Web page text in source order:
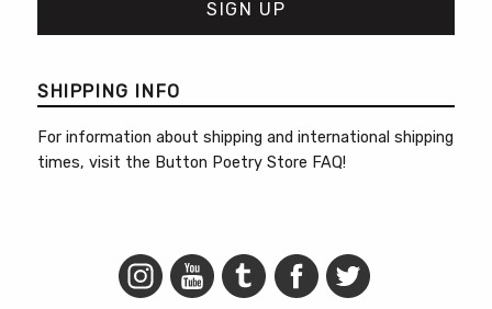
SHIPPING INFO
For information about shipping and international shipping
times, visit the Button Poetry Store FAQ!